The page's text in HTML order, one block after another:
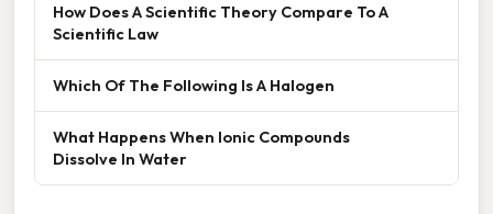
How Does A Scientific Theory Compare To A
Scientific Law
Which Of The Following Is A Halogen
What Happens When Ionic Compounds
Dissolve In Water